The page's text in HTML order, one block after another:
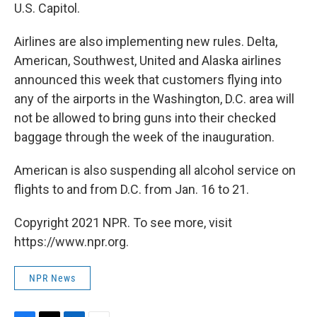
U.S. Capitol.
Airlines are also implementing new rules. Delta,
American, Southwest, United and Alaska airlines
announced this week that customers flying into
any of the airports in the Washington, D.C. area will
not be allowed to bring guns into their checked
baggage through the week of the inauguration.
American is also suspending all alcohol service on
flights to and from D.C. from Jan. 16 to 21.
Copyright 2021 NPR. To see more, visit
https://www.npr.org.
NPR News